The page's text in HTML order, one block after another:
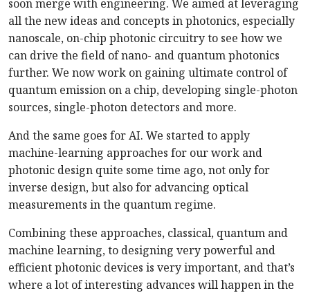
soon merge with engineering. We aimed at leveraging
all the new ideas and concepts in photonics, especially
nanoscale, on-chip photonic circuitry to see how we
can drive the field of nano- and quantum photonics
further. We now work on gaining ultimate control of
quantum emission on a chip, developing single-photon
sources, single-photon detectors and more.
And the same goes for AI. We started to apply
machine-learning approaches for our work and
photonic design quite some time ago, not only for
inverse design, but also for advancing optical
measurements in the quantum regime.
Combining these approaches, classical, quantum and
machine learning, to designing very powerful and
efficient photonic devices is very important, and that’s
where a lot of interesting advances will happen in the